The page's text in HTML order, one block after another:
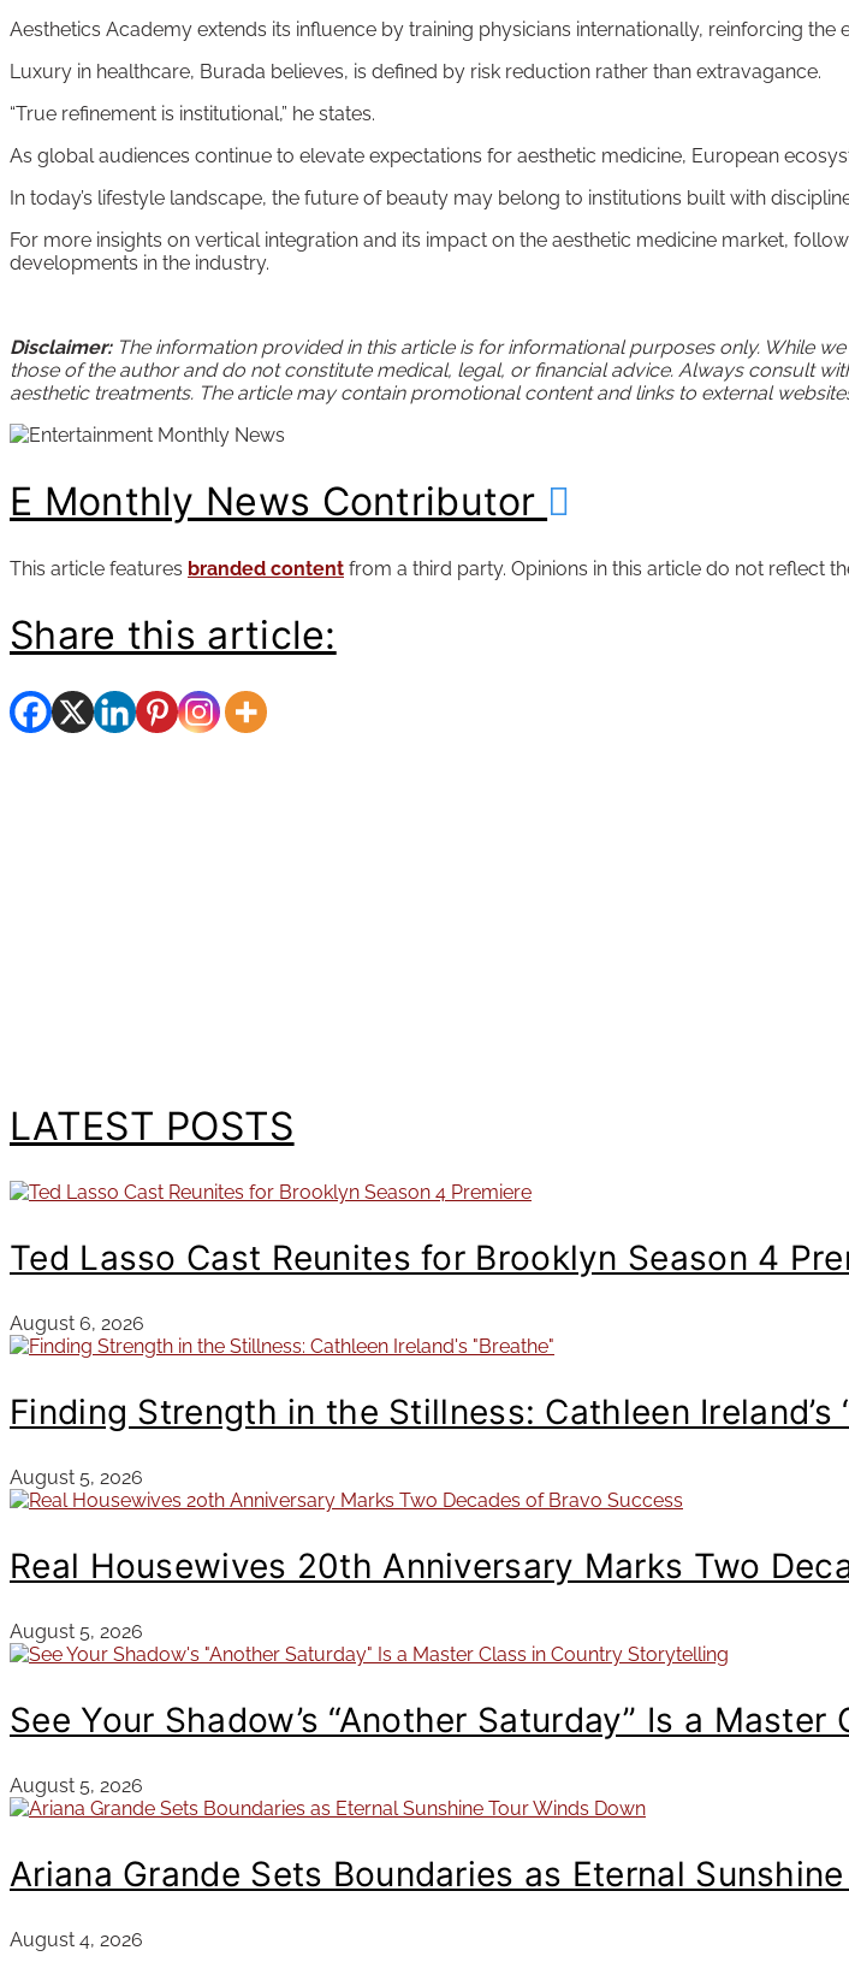
Aesthetics Academy extends its influence by training physicians internationally, reinforcing the
Luxury in healthcare, Burada believes, is defined by risk reduction rather than extravagance.
“True refinement is institutional,” he states.
As global audiences continue to elevate expectations for aesthetic medicine, European
In today’s lifestyle landscape, the future of beauty may belong to institutions built with
For more insights on vertical integration and its impact on the aesthetic medicine market,
developments in the industry.
Disclaimer: The information provided in this article is for informational purposes only. While
those of the author and do not constitute medical, legal, or financial advice. Always consult
aesthetic treatments. The article may contain promotional content and links to external
E Monthly News Contributor
This article features branded content from a third party. Opinions in this article do not reflect
Share this article:
LATEST POSTS
Ted Lasso Cast Reunites for Brooklyn Season 4
August 6, 2026
Finding Strength in the Stillness: Cathleen Ireland’s
August 5, 2026
Real Housewives 20th Anniversary Marks Two
August 5, 2026
See Your Shadow’s “Another Saturday” Is a
August 5, 2026
Ariana Grande Sets Boundaries as Eternal
August 4, 2026